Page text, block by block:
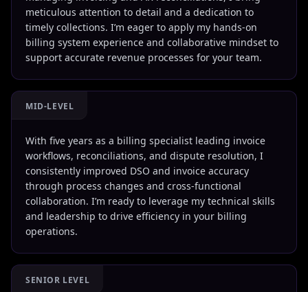
meticulous attention to detail and a dedication to
timely collections. I’m eager to apply my hands-on
billing system experience and collaborative mindset to
support accurate revenue processes for your team.
MID-LEVEL
With five years as a billing specialist leading invoice
workflows, reconciliations, and dispute resolution, I
consistently improved DSO and invoice accuracy
through process changes and cross-functional
collaboration. I’m ready to leverage my technical skills
and leadership to drive efficiency in your billing
operations.
SENIOR LEVEL